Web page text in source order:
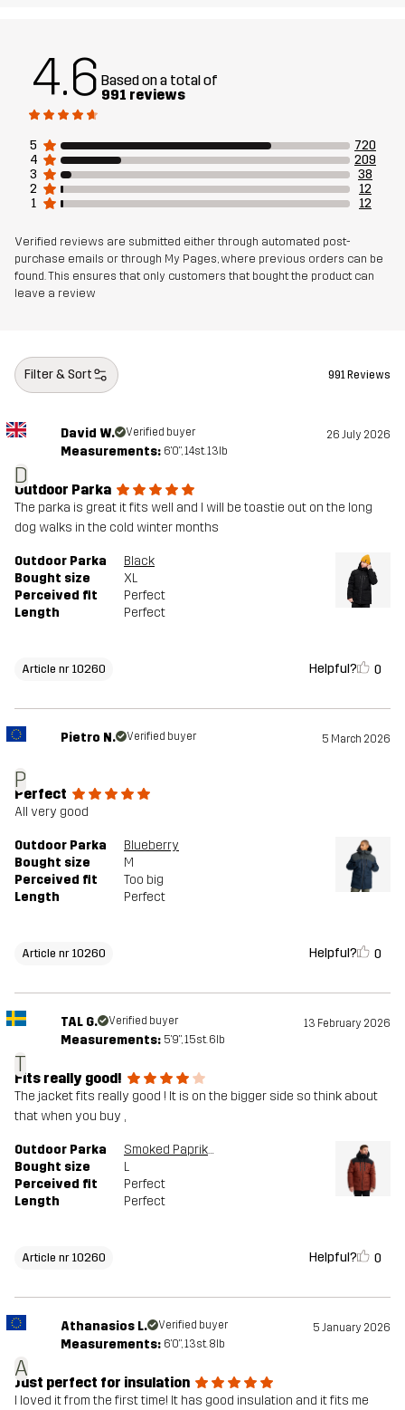
Article number 10260_2236
4.6 Based on a total of
991 reviews
5
720
4
209
3
38
2
12
1
12
Verified reviews are submitted either through automated post-
purchase emails or through My Pages, where previous orders can be
found. This ensures that only customers that bought the product can
leave a review
Filter & Sort 991 Reviews
D
David W. Verified buyer 26 July 2026
Measurements: 6'0", 14st. 13lb
Outdoor Parka
The parka is great it fits well and I will be toastie out on the long
dog walks in the cold winter months
Outdoor Parka
Black
Bought size
XL
Perceived fit
Perfect
Length
Perfect
Article nr 10260 Helpful? 0
P
Pietro N. Verified buyer 5 March 2026
Perfect
All very good
Outdoor Parka
Blueberry
Bought size
M
Perceived fit
Too big
Length
Perfect
Article nr 10260 Helpful? 0
T
TAL G. Verified buyer 13 February 2026
Measurements: 5'9", 15st. 6lb
Fits really good!
The jacket fits really good ! It is on the bigger side so think about
that when you buy ,
Outdoor Parka
Smoked Paprika
Bought size
L
Perceived fit
Perfect
Length
Perfect
Article nr 10260 Helpful? 0
A
Athanasios L. Verified buyer 5 January 2026
Measurements: 6'0", 13st. 8lb
Just perfect for insulation
I loved it from the first time! It has good insulation and it fits me